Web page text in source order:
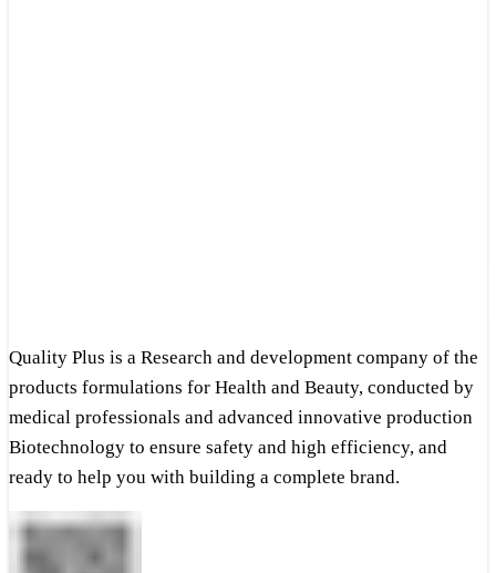
Quality Plus is a Research and development company of the
products formulations for Health and Beauty, conducted by
medical professionals and advanced innovative production
Biotechnology to ensure safety and high efficiency, and
ready to help you with building a complete brand.